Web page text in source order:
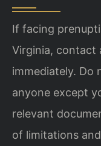
If facing
Virginia, contact
immediately. Do
anyone except
relevant
of limitations